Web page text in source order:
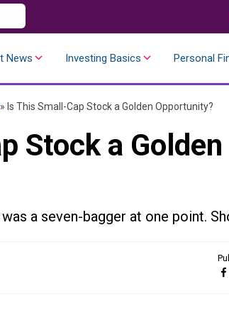
News Investing Basics Personal
» Is This Small-Cap Stock a Golden Opportunity?
Stock a Golden
a seven-bagger at one point.